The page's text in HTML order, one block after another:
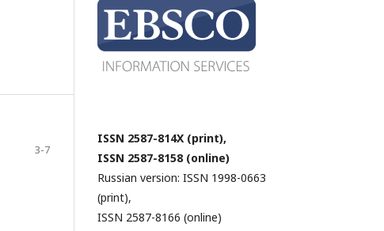
3-7
ISSN 2587-814X (print),
ISSN 2587-8158 (online)
Russian version: ISSN 1998-0663
(print),
ISSN 2587-8166 (online)